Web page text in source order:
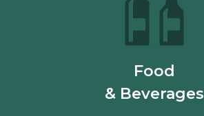
Food
& Beverages